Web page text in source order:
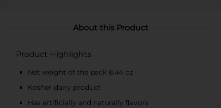
About this Product
Product Highlights
Net weight of the pack 8.44 oz
Kosher dairy product
Has artificially and naturally flavors